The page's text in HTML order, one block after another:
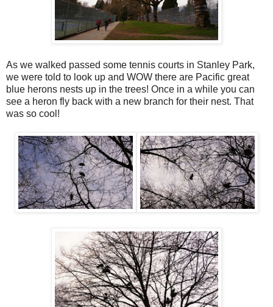
As we walked passed some tennis courts in Stanley Park,
we were told to look up and WOW there are Pacific great
blue herons nests up in the trees! Once in a while you can
see a heron fly back with a new branch for their nest. That
was so cool!